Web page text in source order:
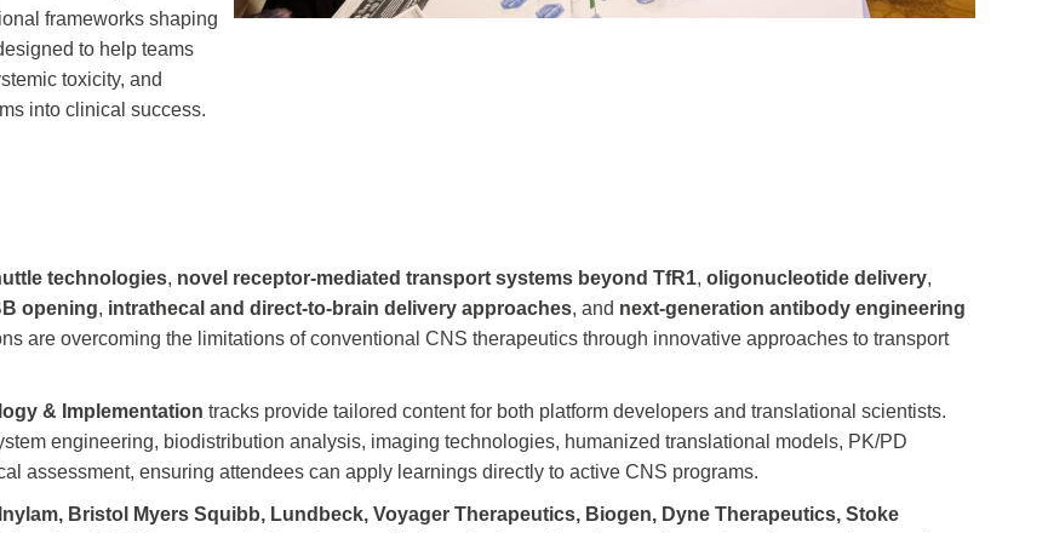
frameworks shaping
to help teams
toxicity, and
into clinical success.
technologies, novel receptor-mediated transport systems beyond TfR1,oligonucleotide delivery,
opening, intrathecal and direct-to-brain delivery approaches, and next-generation antibody engineering
are overcoming the limitations of conventional CNS therapeutics through innovative approaches to transport
& Implementation tracks provide tailored content for both platform developers and translational scientists.
engineering, biodistribution analysis, imaging technologies, humanized translational models, PK/PD
assessment, ensuring attendees can apply learnings directly to active CNS programs.
Bristol Myers Squibb, Lundbeck, Voyager Therapeutics, Biogen, Dyne Therapeutics, Stoke